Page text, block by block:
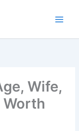
Wife,
Worth